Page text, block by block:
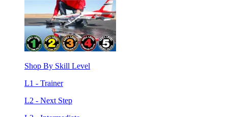
Shop By Skill Level
L1 - Trainer
L2 - Next Step